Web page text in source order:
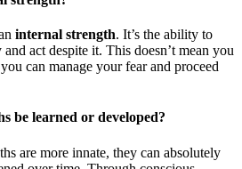
internal strength. It’s the ability to
act despite it. This doesn’t mean you
can manage your fear and proceed
be learned or developed?
are more innate, they can absolutely